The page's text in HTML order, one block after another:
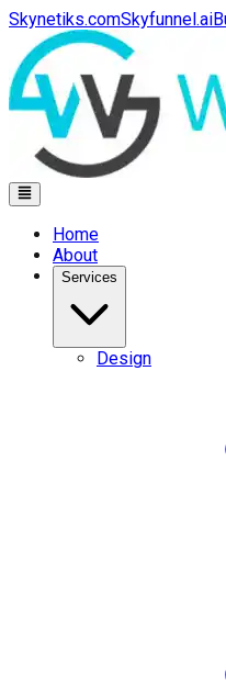
Skynetiks.comSkyfunnel.ai
Home
About
Services
Design